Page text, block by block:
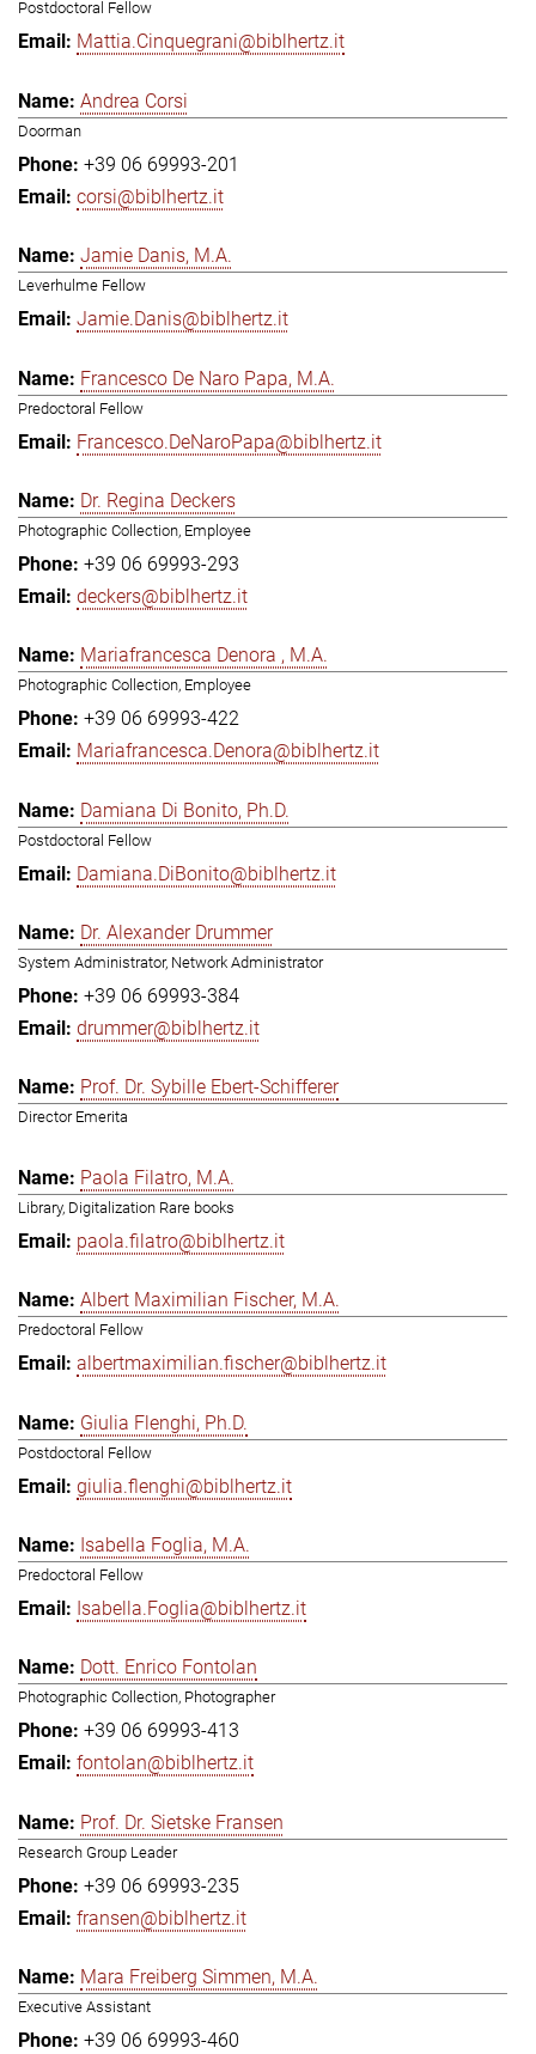
Postdoctoral Fellow
Mattia.Cinquegrani@biblhertz.it
Andrea Corsi
Doorman
+39 06 69993-201
corsi@biblhertz.it
Jamie Danis, M.A.
Leverhulme Fellow
Jamie.Danis@biblhertz.it
Francesco De Naro Papa, M.A.
Predoctoral Fellow
Francesco.DeNaroPapa@biblhertz.it
Dr. Regina Deckers
Photographic Collection, Employee
+39 06 69993-293
deckers@biblhertz.it
Mariafrancesca Denora , M.A.
Photographic Collection, Employee
+39 06 69993-422
Mariafrancesca.Denora@biblhertz.it
Damiana Di Bonito, Ph.D.
Postdoctoral Fellow
Damiana.DiBonito@biblhertz.it
Dr. Alexander Drummer
System Administrator, Network Administrator
+39 06 69993-384
drummer@biblhertz.it
Prof. Dr. Sybille Ebert-Schifferer
Director Emerita
Paola Filatro, M.A.
Library, Digitalization Rare books
paola.filatro@biblhertz.it
Albert Maximilian Fischer, M.A.
Predoctoral Fellow
albertmaximilian.fischer@biblhertz.it
Giulia Flenghi, Ph.D.
Postdoctoral Fellow
giulia.flenghi@biblhertz.it
Isabella Foglia, M.A.
Predoctoral Fellow
Isabella.Foglia@biblhertz.it
Dott. Enrico Fontolan
Photographic Collection, Photographer
+39 06 69993-413
fontolan@biblhertz.it
Prof. Dr. Sietske Fransen
Research Group Leader
+39 06 69993-235
fransen@biblhertz.it
Mara Freiberg Simmen, M.A.
Executive Assistant
+39 06 69993-460